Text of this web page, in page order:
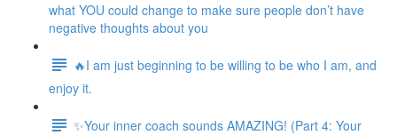
what YOU could change to make sure people don’t have
negative thoughts about you
🔥I am just beginning to be willing to be who I am, and
enjoy it.
✨Your inner coach sounds AMAZING! (Part 4: Your